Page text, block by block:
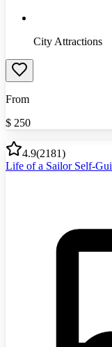
City Attractions
From
$ 250
4.9(2181)
Life of a Sailor Self-